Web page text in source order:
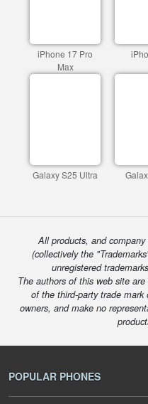
iPhone 17 Pro
Max
Galaxy S25 Ultra
All products, and
(collectively the
unregistered
The authors of this web site
of the third-party trade mark
owners, and make no
POPULAR PHONES